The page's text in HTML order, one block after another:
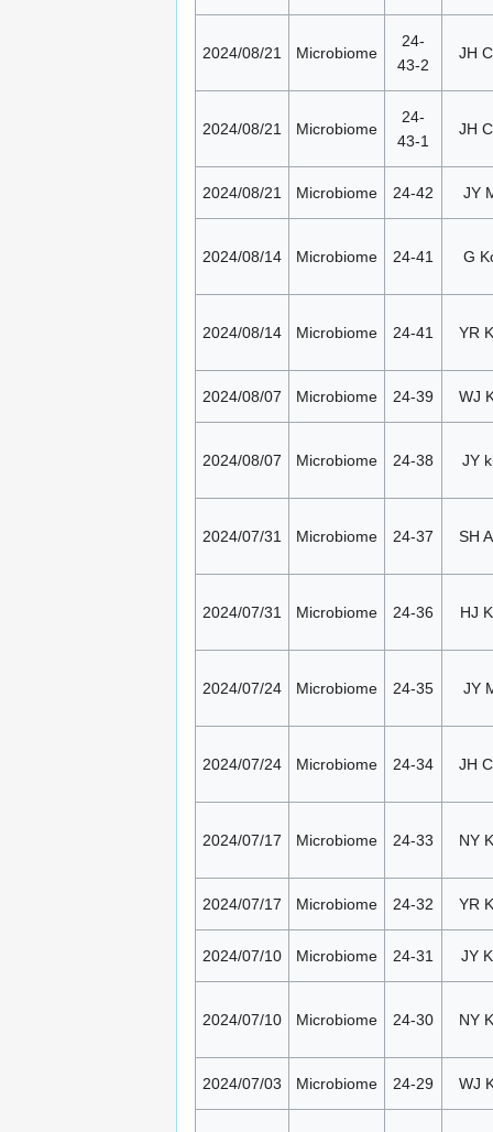
2024/08/21 Microbiome
24-
43-2
JH
2024/08/21 Microbiome
24-
43-1
JH
2024/08/21 Microbiome 24-42 JY
2024/08/14 Microbiome 24-41 G
2024/08/14 Microbiome 24-41 YR
2024/08/07 Microbiome 24-39 WJ
2024/08/07 Microbiome 24-38 JY
2024/07/31 Microbiome 24-37 SH
2024/07/31 Microbiome 24-36 HJ
2024/07/24 Microbiome 24-35 JY
2024/07/24 Microbiome 24-34 JH
2024/07/17 Microbiome 24-33 NY
2024/07/17 Microbiome 24-32 YR
2024/07/10 Microbiome 24-31 JY
2024/07/10 Microbiome 24-30 NY
2024/07/03 Microbiome 24-29 WJ